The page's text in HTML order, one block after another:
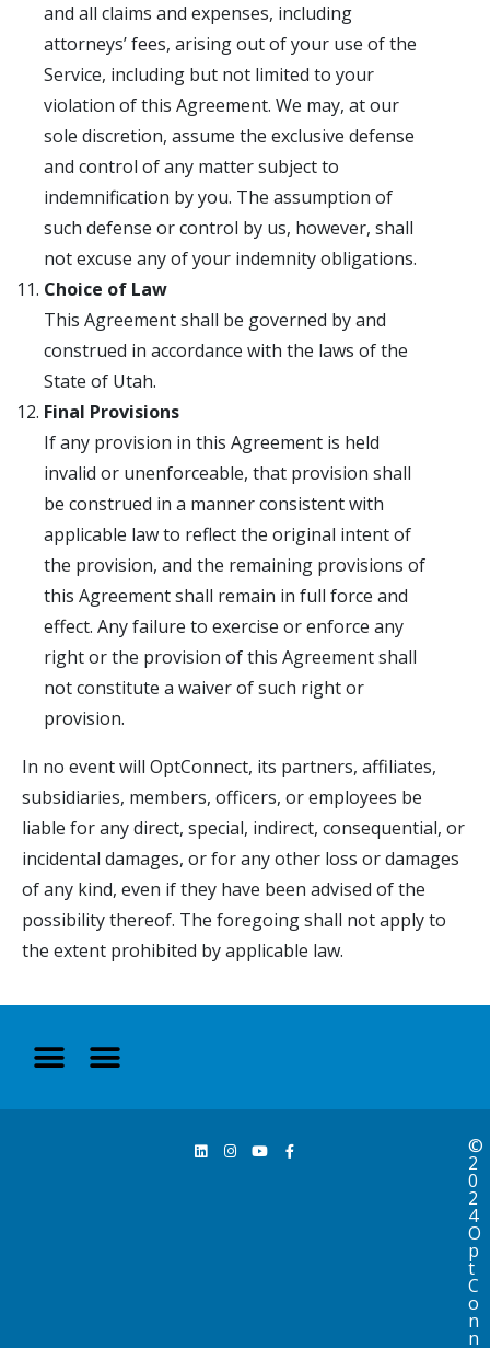
and all claims and expenses, including
attorneys’ fees, arising out of your use of the
Service, including but not limited to your
violation of this Agreement. We may, at our
sole discretion, assume the exclusive defense
and control of any matter subject to
indemnification by you. The assumption of
such defense or control by us, however, shall
not excuse any of your indemnity obligations.
Choice of Law
This Agreement shall be governed by and
construed in accordance with the laws of the
State of Utah.
Final Provisions
If any provision in this Agreement is held
invalid or unenforceable, that provision shall
be construed in a manner consistent with
applicable law to reflect the original intent of
the provision, and the remaining provisions of
this Agreement shall remain in full force and
effect. Any failure to exercise or enforce any
right or the provision of this Agreement shall
not constitute a waiver of such right or
provision.
In no event will OptConnect, its partners, affiliates,
subsidiaries, members, officers, or employees be
liable for any direct, special, indirect, consequential, or
incidental damages, or for any other loss or damages
of any kind, even if they have been advised of the
possibility thereof. The foregoing shall not apply to
the extent prohibited by applicable law.
©
2
0
2
4
O
p
t
C
o
n
n